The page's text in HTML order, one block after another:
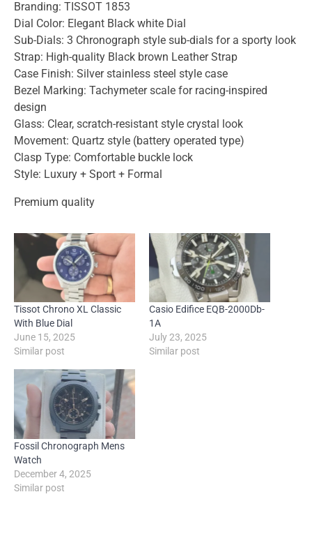
Branding: TISSOT 1853
Dial Color: Elegant Black white Dial
Sub-Dials: 3 Chronograph style sub-dials for a sporty look
Strap: High-quality Black brown Leather Strap
Case Finish: Silver stainless steel style case
Bezel Marking: Tachymeter scale for racing-inspired
design
Glass: Clear, scratch-resistant style crystal look
Movement: Quartz style (battery operated type)
Clasp Type: Comfortable buckle lock
Style: Luxury + Sport + Formal
Premium quality
Tissot Chrono XL Classic
With Blue Dial
June 15, 2025
Similar post
Casio Edifice EQB-2000Db-
1A
July 23, 2025
Similar post
Fossil Chronograph Mens
Watch
December 4, 2025
Similar post